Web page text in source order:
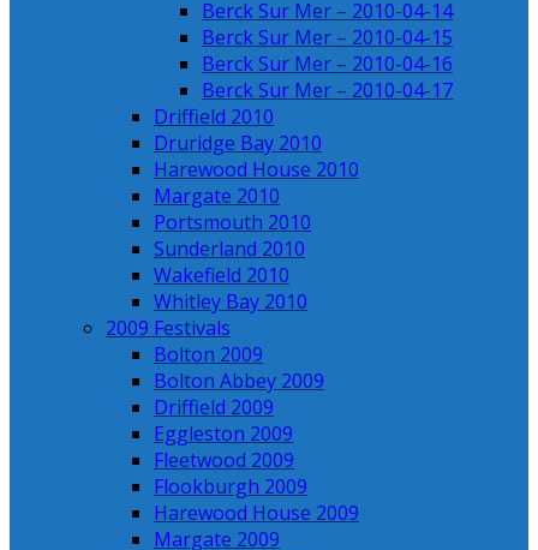
Berck Sur Mer – 2010-04-14
Berck Sur Mer – 2010-04-15
Berck Sur Mer – 2010-04-16
Berck Sur Mer – 2010-04-17
Driffield 2010
Druridge Bay 2010
Harewood House 2010
Margate 2010
Portsmouth 2010
Sunderland 2010
Wakefield 2010
Whitley Bay 2010
2009 Festivals
Bolton 2009
Bolton Abbey 2009
Driffield 2009
Eggleston 2009
Fleetwood 2009
Flookburgh 2009
Harewood House 2009
Margate 2009